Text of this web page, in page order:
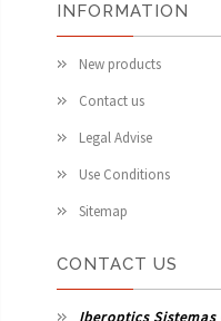
INFORMATION
New products
Contact us
Legal Advise
Use Conditions
Sitemap
CONTACT US